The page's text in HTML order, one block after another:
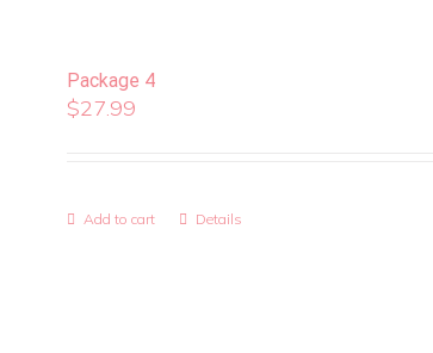
Package 4
$27.99
Add to cart Details